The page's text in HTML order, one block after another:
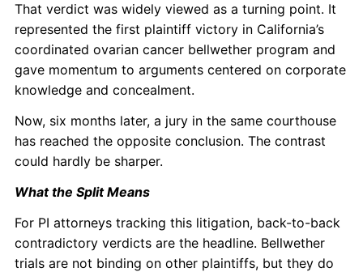
That verdict was widely viewed as a turning point. It
represented the first plaintiff victory in California’s
coordinated ovarian cancer bellwether program and
gave momentum to arguments centered on corporate
knowledge and concealment.
Now, six months later, a jury in the same courthouse
has reached the opposite conclusion. The contrast
could hardly be sharper.
What the Split Means
For PI attorneys tracking this litigation, back-to-back
contradictory verdicts are the headline. Bellwether
trials are not binding on other plaintiffs, but they do